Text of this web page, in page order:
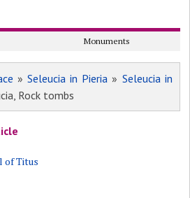
Monuments
»Seleucia in Pieria » Seleucia in
Rock tombs
of Titus